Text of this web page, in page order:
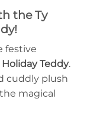
the Ty
festive
Teddy.
cuddly plush
magical